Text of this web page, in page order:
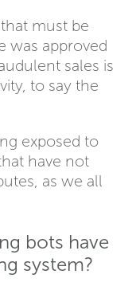
must be
was approved
sales is
to say the
exposed to
have not
as we all
bots have
system?